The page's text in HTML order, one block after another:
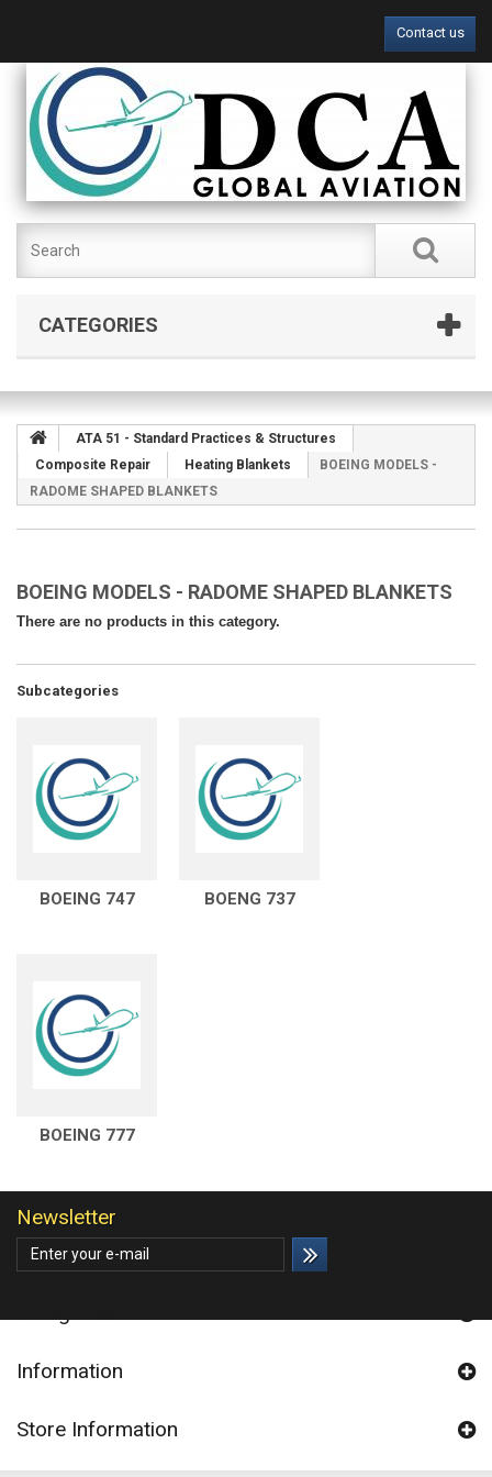
Contact us
CATEGORIES
ATA 51 - Standard Practices & Structures
Composite Repair
Heating Blankets
BOEING MODELS -
RADOME SHAPED BLANKETS
BOEING MODELS - RADOME SHAPED BLANKETS
There are no products in this category.
Subcategories
BOEING 747 BOENG 737
BOEING 777
Newsletter
Information
Store Information